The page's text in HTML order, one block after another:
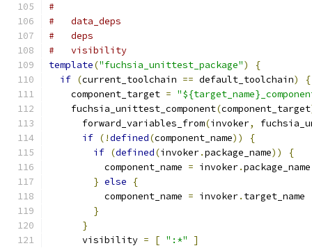
#
#   data_deps
#   deps
#   visibility
template("fuchsia_unittest_package")
{
if (current_toolchain == default_toolchain)
{
    component_target
=
    fuchsia_unittest_component
(component_target
      forward_variables_from
(invoker,
if (!defined(component_name))
{
if (defined(invoker.package_name))
{
          component_name
= invoker.package_name
} else
{
          component_name
= invoker. target_name
}
}
      visibility
= [ ":*"
]